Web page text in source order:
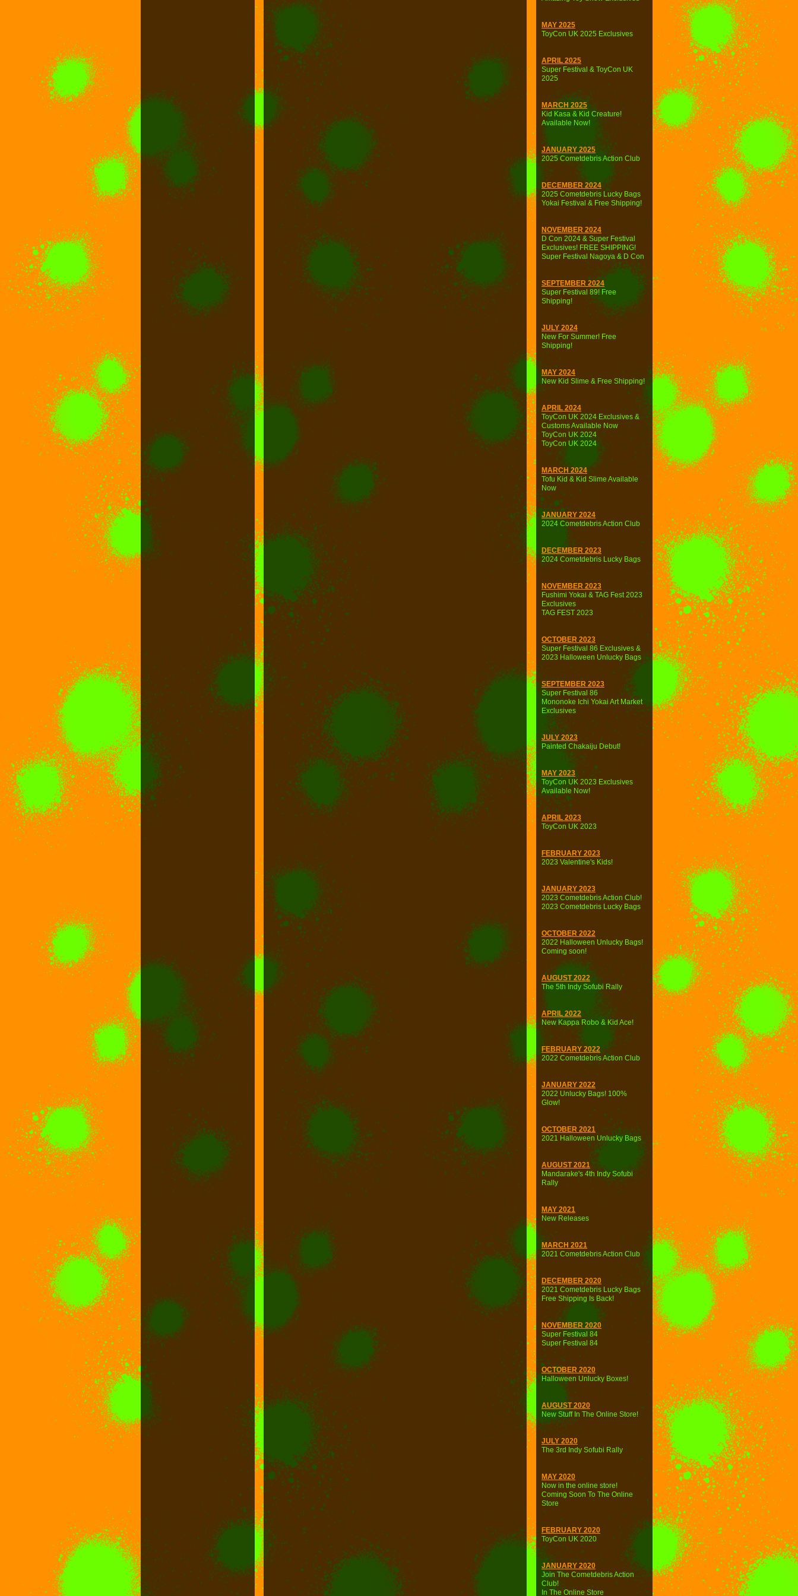
MAY 2025
ToyCon UK 2025 Exclusives
APRIL 2025
Super Festival & ToyCon UK
2025
MARCH 2025
Kid Kasa & Kid Creature!
Available Now!
JANUARY 2025
2025 Cometdebris Action Club
DECEMBER 2024
2025 Cometdebris Lucky Bags
Yokai Festival & Free Shipping!
NOVEMBER 2024
D Con 2024 & Super Festival
Exclusives! FREE SHIPPING!
Super Festival Nagoya & D Con
SEPTEMBER 2024
Super Festival 89! Free
Shipping!
JULY 2024
New For Summer! Free
Shipping!
MAY 2024
New Kid Slime & Free Shipping!
APRIL 2024
ToyCon UK 2024 Exclusives &
Customs Available Now
ToyCon UK 2024
ToyCon UK 2024
MARCH 2024
Tofu Kid & Kid Slime Available
Now
JANUARY 2024
2024 Cometdebris Action Club
DECEMBER 2023
2024 Cometdebris Lucky Bags
NOVEMBER 2023
Fushimi Yokai & TAG Fest 2023
Exclusives
TAG FEST 2023
OCTOBER 2023
Super Festival 86 Exclusives &
2023 Halloween Unlucky Bags
SEPTEMBER 2023
Super Festival 86
Mononoke Ichi Yokai Art Market
Exclusives
JULY 2023
Painted Chakaiju Debut!
MAY 2023
ToyCon UK 2023 Exclusives
Available Now!
APRIL 2023
ToyCon UK 2023
FEBRUARY 2023
2023 Valentine's Kids!
JANUARY 2023
2023 Cometdebris Action Club!
2023 Cometdebris Lucky Bags
OCTOBER 2022
2022 Halloween Unlucky Bags!
Coming soon!
AUGUST 2022
The 5th Indy Sofubi Rally
APRIL 2022
New Kappa Robo & Kid Ace!
FEBRUARY 2022
2022 Cometdebris Action Club
JANUARY 2022
2022 Unlucky Bags! 100%
Glow!
OCTOBER 2021
2021 Halloween Unlucky Bags
AUGUST 2021
Mandarake's 4th Indy Sofubi
Rally
MAY 2021
New Releases
MARCH 2021
2021 Cometdebris Action Club
DECEMBER 2020
2021 Cometdebris Lucky Bags
Free Shipping Is Back!
NOVEMBER 2020
Super Festival 84
Super Festival 84
OCTOBER 2020
Halloween Unlucky Boxes!
AUGUST 2020
New Stuff In The Online Store!
JULY 2020
The 3rd Indy Sofubi Rally
MAY 2020
Now in the online store!
Coming Soon To The Online
Store
FEBRUARY 2020
ToyCon UK 2020
JANUARY 2020
Join The Cometdebris Action
Club!
In The Online Store